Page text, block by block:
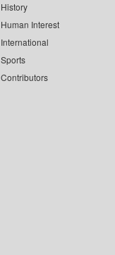
History
Human Interest
International
Sports
Contributors